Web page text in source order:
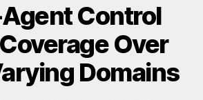
Control
Over
Domains